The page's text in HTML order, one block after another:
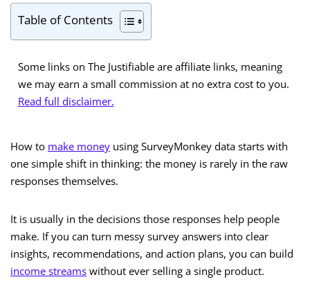
Table of Contents
Some links on The Justifiable are affiliate links, meaning
we may earn a small commission at no extra cost to you.
Read full disclaimer.
How to make money using SurveyMonkey data starts with
one simple shift in thinking: the money is rarely in the raw
responses themselves.
It is usually in the decisions those responses help people
make. If you can turn messy survey answers into clear
insights, recommendations, and action plans, you can build
income streams without ever selling a single product.